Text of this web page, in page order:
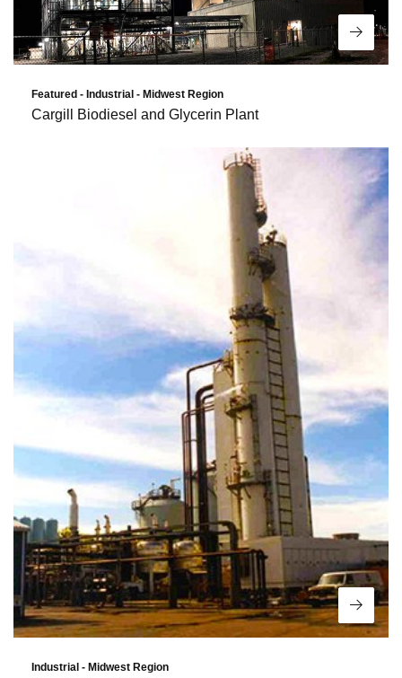
Read
Featured - Industrial - Midwest Region
Cargill Biodiesel and Glycerin Plant
Read
Industrial - Midwest Region